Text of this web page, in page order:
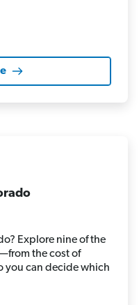
Explore nine of the
the cost of
you can decide which